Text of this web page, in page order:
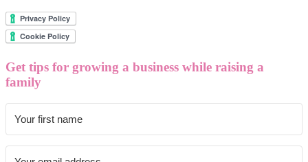
Get tips for growing a business while raising a
family